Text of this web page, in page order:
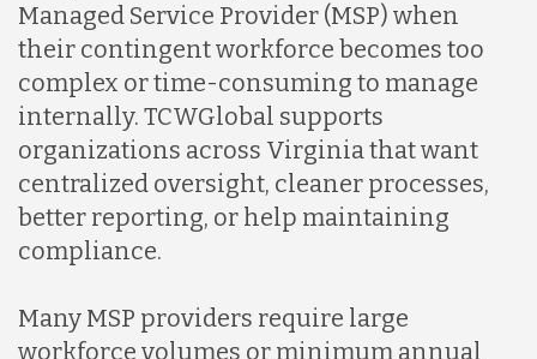
Managed Service Provider (MSP) when
their contingent workforce becomes too
complex or time-consuming to manage
internally. TCWGlobal supports
organizations across Virginia that want
centralized oversight, cleaner processes,
better reporting, or help maintaining
compliance.
Many MSP providers require large
workforce volumes or minimum annual